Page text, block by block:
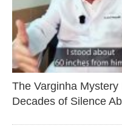
The Varginha
Decades of Silence